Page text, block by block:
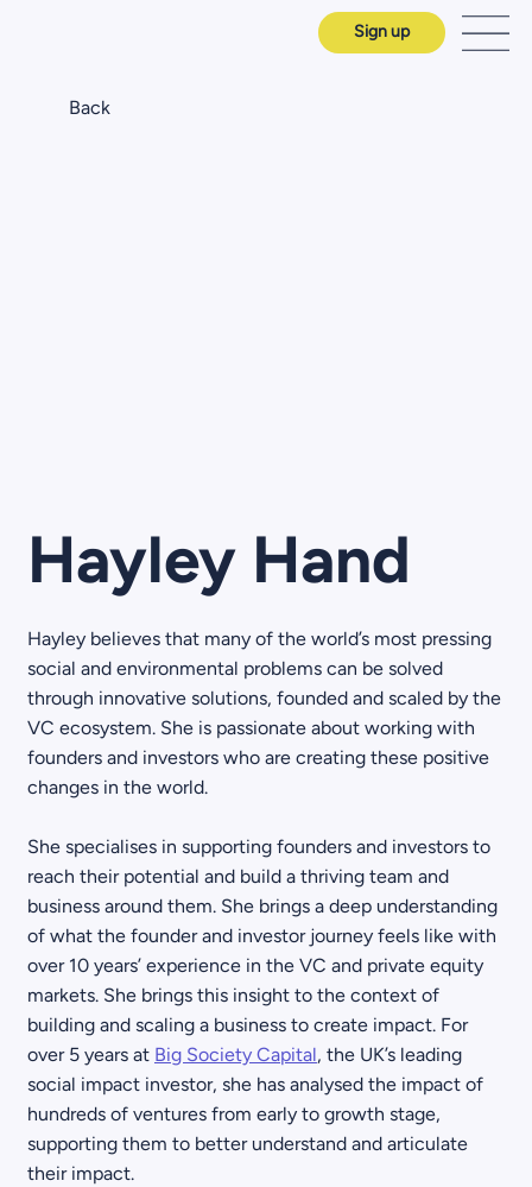
Sign up
Back
Hayley Hand
Hayley believes that many of the world’s most pressing
social and environmental problems can be solved
through innovative solutions, founded and scaled by the
VC ecosystem. She is passionate about working with
founders and investors who are creating these positive
changes in the world.
She specialises in supporting founders and investors to
reach their potential and build a thriving team and
business around them. She brings a deep understanding
of what the founder and investor journey feels like with
over 10 years’ experience in the VC and private equity
markets. She brings this insight to the context of
building and scaling a business to create impact. For
over 5 years at Big Society Capital, the UK’s leading
social impact investor, she has analysed the impact of
hundreds of ventures from early to growth stage,
supporting them to better understand and articulate
their impact.